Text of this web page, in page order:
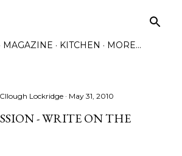
MAGAZINE KITCHEN MORE…
Lockridge May 31, 2010
- WRITE ON THE